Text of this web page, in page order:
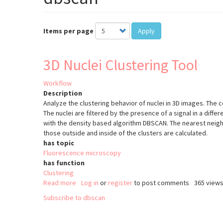
Items per page Apply
3D Nuclei Clustering Tool
Workflow
Description
Analyze the clustering behavior of nuclei in 3D images.
The nuclei are filtered by the presence of a signal in a
with the density based algorithm DBSCAN. The nearest
those outside and inside of the clusters are calculated.
has topic
Fluorescence microscopy
has function
Clustering
Read more about
Nuclei
Log in or registerto post comments
365 views
Subscribe to dbscan